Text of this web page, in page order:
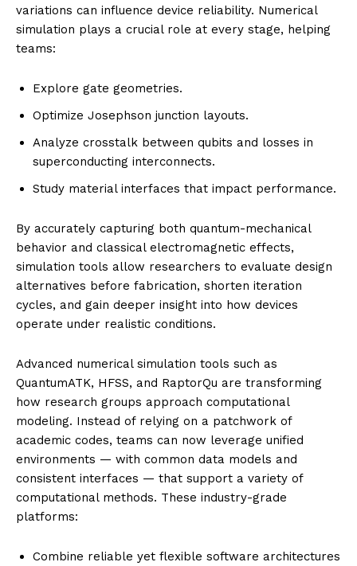
variations can influence device reliability. Numerical
simulation plays a crucial role at every stage, helping
teams:
Explore gate geometries.
Optimize Josephson junction layouts.
Analyze crosstalk between qubits and losses in
superconducting interconnects.
Study material interfaces that impact performance.
By accurately capturing both quantum-mechanical
behavior and classical electromagnetic effects,
simulation tools allow researchers to evaluate design
alternatives before fabrication, shorten iteration
cycles, and gain deeper insight into how devices
operate under realistic conditions.
Advanced numerical simulation tools such as
QuantumATK, HFSS, and RaptorQu are transforming
how research groups approach computational
modeling. Instead of relying on a patchwork of
academic codes, teams can now leverage unified
environments — with common data models and
consistent interfaces — that support a variety of
computational methods. These industry-grade
platforms:
Combine reliable yet flexible software architectures